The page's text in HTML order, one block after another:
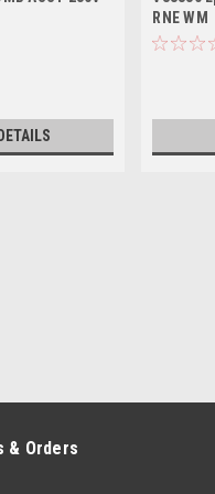
RNE WM
& Orders